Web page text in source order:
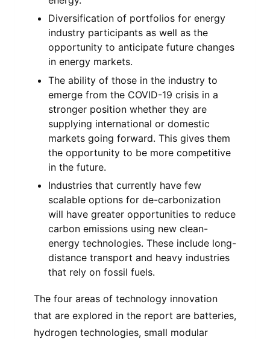
Diversification of portfolios for energy
industry participants as well as the
opportunity to anticipate future changes
in energy markets.
The ability of those in the industry to
emerge from the COVID-19 crisis in a
stronger position whether they are
supplying international or domestic
markets going forward. This gives them
the opportunity to be more competitive
in the future.
Industries that currently have few
scalable options for de-carbonization
will have greater opportunities to reduce
carbon emissions using new clean-
energy technologies. These include long-
distance transport and heavy industries
that rely on fossil fuels.
The four areas of technology innovation
that are explored in the report are batteries,
hydrogen technologies, small modular